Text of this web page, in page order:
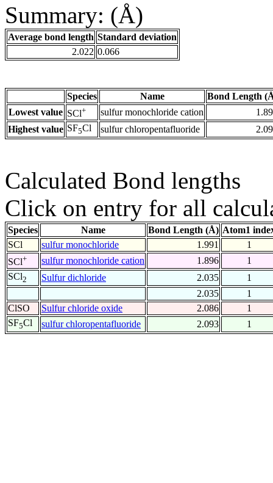
Summary: (Å)
Average bond length Standard deviation
2.022 0.066
Species Name
Bond Length
Lowest value SCl+ sulfur monochloride cation
Highest value SF5Cl sulfur chloropentafluoride
Calculated Bond lengths
Click on entry for all
Species Name Bond Length (Å) Atom1
SCl
sulfur monochloride 1.991
1
SCl+ sulfur monochloride cation 1.896
1
SCl2 Sulfur dichloride 2.035
1
2.035
1
ClSO
Sulfur chloride oxide 2.086
1
SF5Cl sulfur chloropentafluoride 2.093 1